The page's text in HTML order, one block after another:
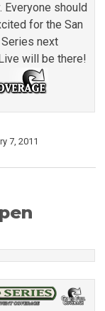
Everyone should
for the San
next
will be there!
7, 2011